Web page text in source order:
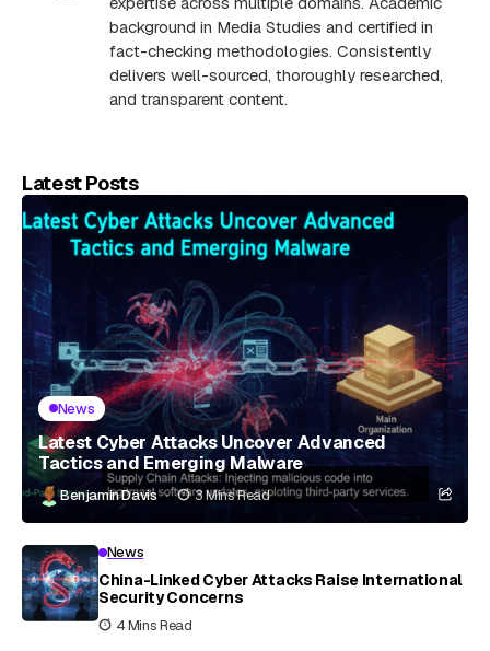
background in Media Studies and certified in
fact-checking methodologies. Consistently
delivers well-sourced, thoroughly researched,
and transparent content.
Latest Posts
News
Latest Cyber Attacks Uncover Advanced
Tactics and Emerging Malware
Benjamin Davis 3 Mins Read
News
China-Linked Cyber Attacks Raise International
Security Concerns
4 Mins Read